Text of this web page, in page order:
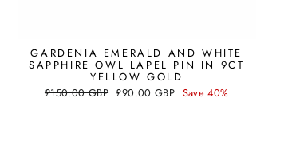
GARDENIA EMERALD AND WHITE
SAPPHIRE OWL LAPEL PIN IN 9CT
YELLOW GOLD
Regular
£150.00 GBP Sale
£90.00 GBP Save 40%